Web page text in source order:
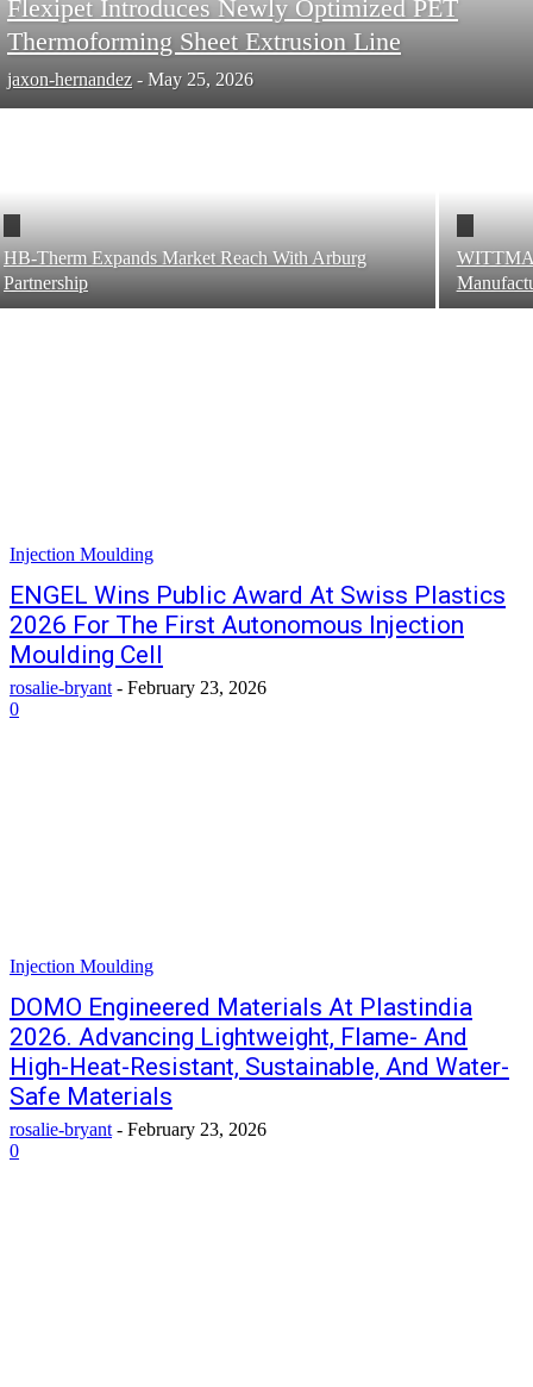
Flexipet Introduces Newly Optimized PET
Thermoforming Sheet Extrusion Line
jaxon-hernandez - May 25, 2026
HB-Therm Expands Market Reach With Arburg
Partnership
Injection Moulding
ENGEL Wins Public Award At Swiss Plastics
2026 For The First Autonomous Injection
Moulding Cell
rosalie-bryant - February 23, 2026
0
Injection Moulding
DOMO Engineered Materials At Plastindia
2026. Advancing Lightweight, Flame- And
High-Heat-Resistant, Sustainable, And Water-
Safe Materials
rosalie-bryant - February 23, 2026
0